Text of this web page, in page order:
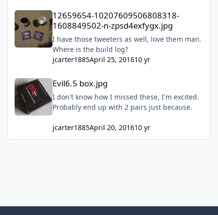
12659654-10207609506808318-
1608849502-n-zpsd4exfygx.jpg
I have those tweeters as well, love them man.
Where is the build log?
jcarter1885April 25, 201610 yr
Evil6.5 box.jpg
I don't know how I missed these, I'm excited.
Probably end up with 2 pairs just because.
jcarter1885April 20, 201610 yr